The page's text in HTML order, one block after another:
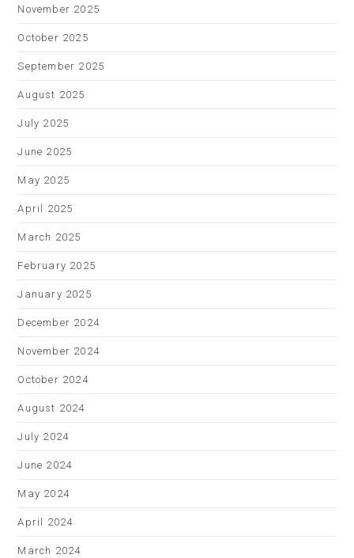
November 2025
October 2025
September 2025
August 2025
July 2025
June 2025
May 2025
April 2025
March 2025
February 2025
January 2025
December 2024
November 2024
October 2024
August 2024
July 2024
June 2024
May 2024
April 2024
March 2024